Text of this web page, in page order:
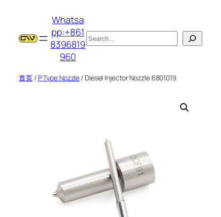
Whatsa
pp:+861
8396819
960
搜
索
首页/ P Type Nozzle / Diesel Injector Nozzle 6801019